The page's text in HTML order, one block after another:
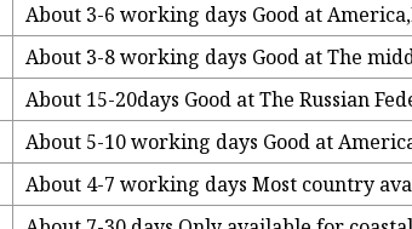
About 3-6 working days Good at
About 3-8 working days Good at The
About 15-20days Good at The Russian
About 5-10 working days Good at
About 4-7 working days Most country